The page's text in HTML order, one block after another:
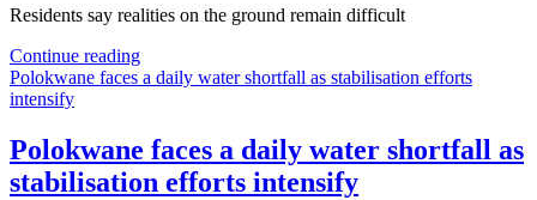
Residents say realities on the ground remain difficult
Continue readingLimpopo
residents
what
is
freedom
Polokwane faces a daily water shortfall as stabilisation efforts
intensify
Polokwane faces a daily water shortfall as
stabilisation efforts intensify